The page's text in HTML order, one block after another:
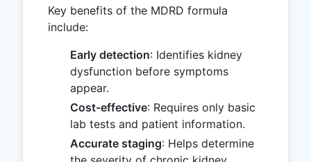
Key benefits of the MDRD formula
include:
Early detection: Identifies kidney
dysfunction before symptoms
appear.
Cost-effective: Requires only basic
lab tests and patient information.
Accurate staging: Helps determine